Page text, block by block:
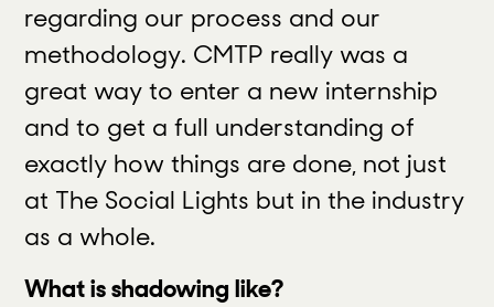
regarding our process and our
methodology. CMTP really was a
great way to enter a new internship
and to get a full understanding of
exactly how things are done, not just
at The Social Lights but in the industry
as a whole.
What is shadowing like?